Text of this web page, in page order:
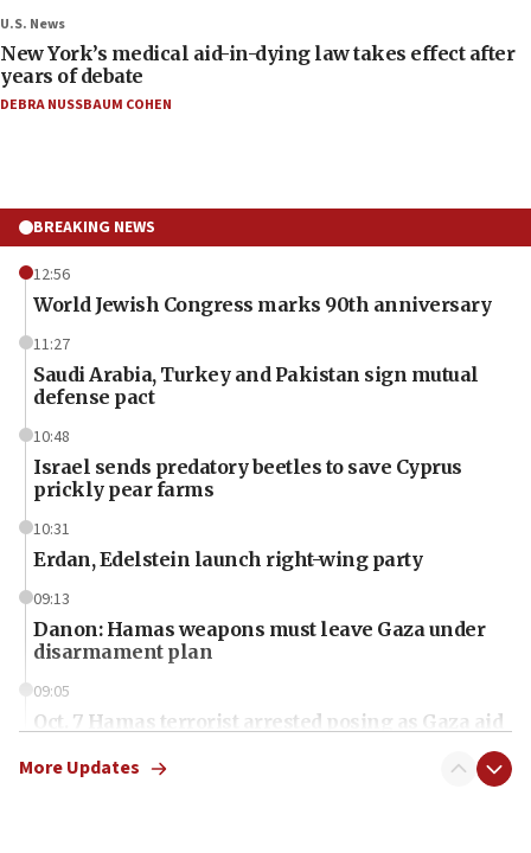
U.S. News
New York’s medical aid-in-dying law takes effect after
years of debate
DEBRA NUSSBAUM COHEN
BREAKING NEWS
12:56
World Jewish Congress marks 90th anniversary
11:27
Saudi Arabia, Turkey and Pakistan sign mutual
defense pact
10:48
Israel sends predatory beetles to save Cyprus
prickly pear farms
10:31
Erdan, Edelstein launch right-wing party
09:13
Danon: Hamas weapons must leave Gaza under
disarmament plan
09:05
Oct. 7 Hamas terrorist arrested posing as Gaza aid
More Updates